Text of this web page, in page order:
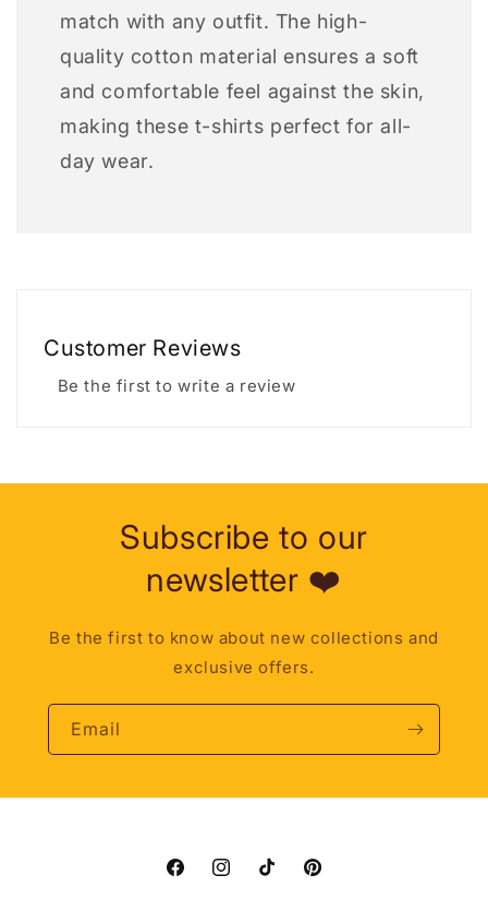
match with any outfit. The high-
quality cotton material ensures a soft
and comfortable feel against the skin,
making these t-shirts perfect for all-
day wear.
Customer Reviews
Be the first to write a review
Subscribe to our
newsletter ❤️
Be the first to know about new collections and
exclusive offers.
Email
FacebookInstagramTikTok Pinterest